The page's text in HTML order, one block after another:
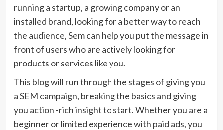
running a startup, a growing company or an
installed brand, looking for a better way to reach
the audience, Sem can help you put the message in
front of users who are actively looking for
products or services like you.
This blog will run through the stages of giving you
a SEM campaign, breaking the basics and giving
you action -rich insight to start. Whether you are a
beginner or limited experience with paid ads, you